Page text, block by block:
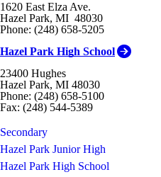
1620 East Elza Ave.
Hazel Park, MI 48030
Phone: (248) 658-5205
Hazel Park High School
23400 Hughes
Hazel Park, MI 48030
Phone: (248) 658-5100
Fax: (248) 544-5389
Secondary
Hazel Park Junior High
Hazel Park High School